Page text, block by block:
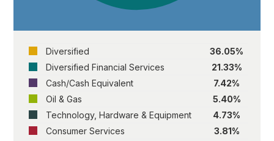
Diversified
36.05%
Diversified Financial Services
21.33%
Cash/Cash Equivalent
7.42%
Oil & Gas
5.40%
Technology, Hardware & Equipment
4.73%
Consumer Services
3.81%